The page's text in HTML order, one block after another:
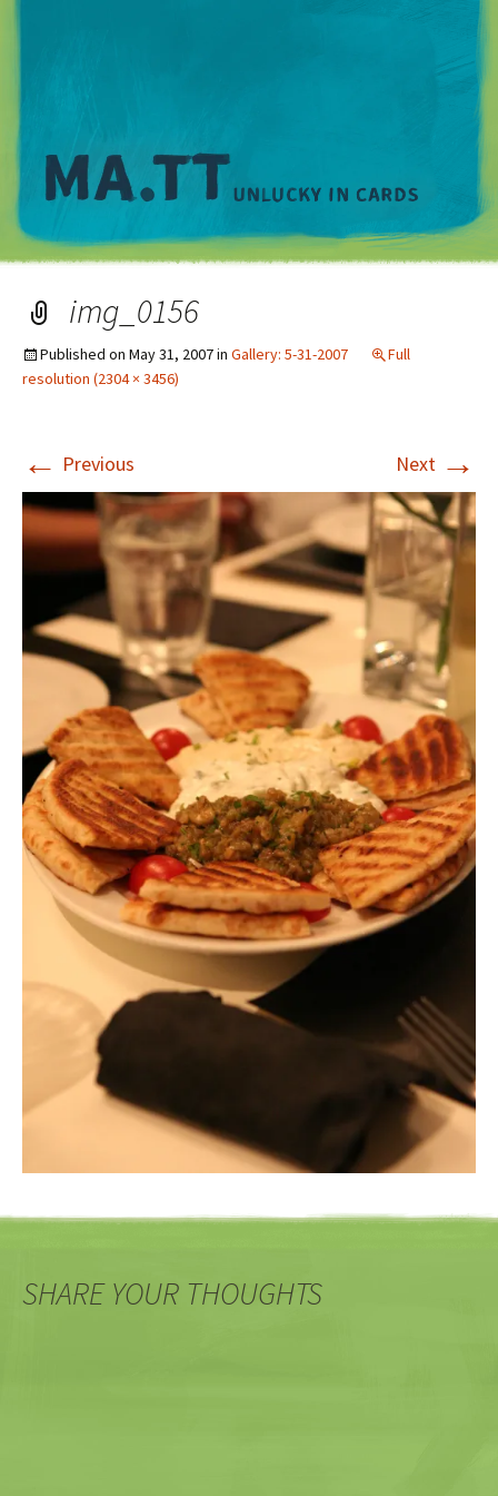
img_0156
Published on May 31, 2007in Gallery: 5-31-2007
Full
resolution (2304 × 3456)
← Previous Next →
SHARE YOUR THOUGHTS